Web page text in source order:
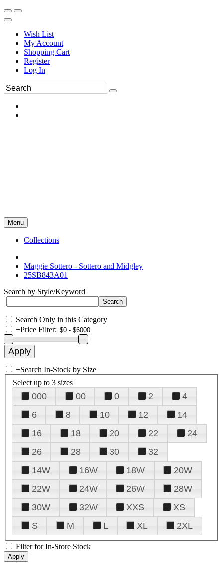
Wish List
My Account
Shopping Cart
Register
Log In
Menu
Collections
Maggie Sottero - Sottero and Midgley
25SB843A01
Search by Style/Keyword
Search Only in this Category
+Price Filter:
+Search In-Stock by Size
Select up to 3 sizes
000 00 0 2
4
6
8 10 12
14
16
18 20 22
24
26
28 30
32
14W
16W 18W
20W
22W
24W 26W
28W
30W
32W XXS
XS
S
M L XL 2XL
Filter for In-Store Stock